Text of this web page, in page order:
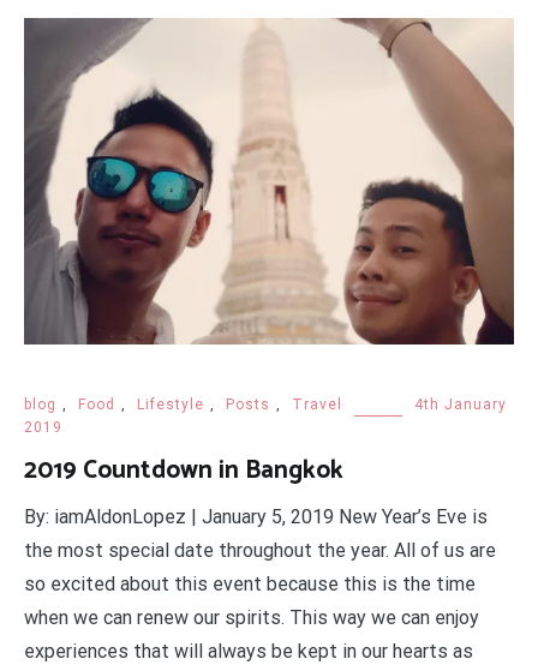
blog , Food , Lifestyle , Posts , Travel
4th January
2019
2019 Countdown in Bangkok
By: iamAldonLopez | January 5, 2019 New Year’s Eve is
the most special date throughout the year. All of us are
so excited about this event because this is the time
when we can renew our spirits. This way we can enjoy
experiences that will always be kept in our hearts as